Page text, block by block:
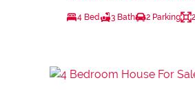
4 Bed 3 Bath 2 Parking